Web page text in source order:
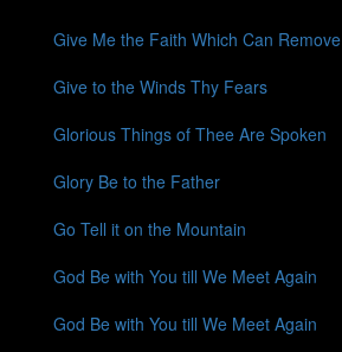
Give Me the Faith Which Can Remove
Give to the Winds Thy Fears
Glorious Things of Thee Are Spoken
Glory Be to the Father
Go Tell it on the Mountain
God Be with You till We Meet Again
God Be with You till We Meet Again